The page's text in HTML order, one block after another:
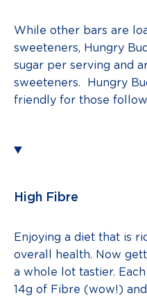
While other bars are
sweeteners, Hungry
sugar per serving and
sweeteners. Hungry
friendly for those
High Fibre
Enjoying a diet that is
overall health. Now
a whole lot tastier.
14g of Fibre (wow!)